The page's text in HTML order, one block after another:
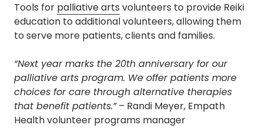
Tools for palliative arts volunteers to provide Reiki
education to additional volunteers, allowing them
to serve more patients, clients and families.
“Next year marks the 20th anniversary for our
palliative arts program. We offer patients more
choices for care through alternative therapies
that benefit patients.”– Randi Meyer, Empath
Health volunteer programs manager